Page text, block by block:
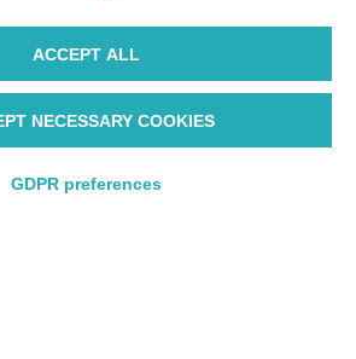
ACCEPT ALL
NECESSARY COOKIES
GDPR preferences